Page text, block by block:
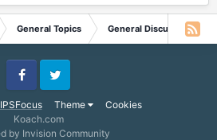
General Topics General Discussion
IPSFocus Theme Cookies
FacebookTwitter
Koach.com
by Invision Community